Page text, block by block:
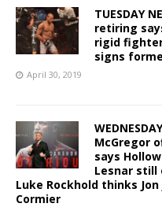
TUESDAY
retiring
rigid
signs
April 30, 2019
McGregor
says
Lesnar still
Luke Rockhold thinks
Cormier